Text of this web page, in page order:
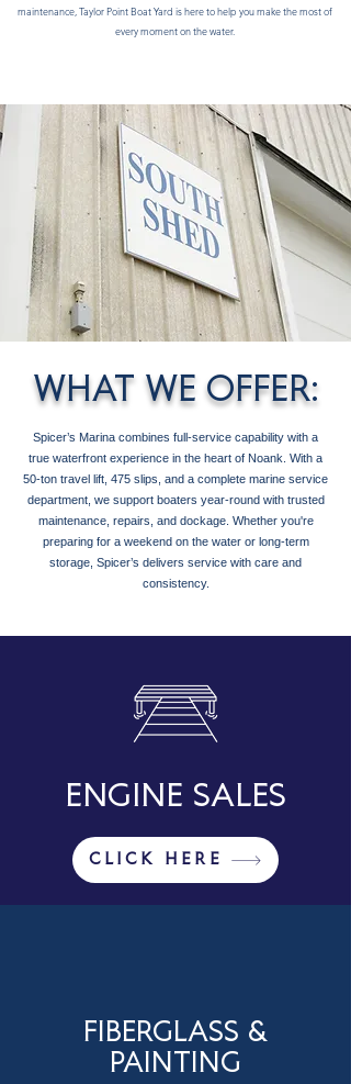
maintenance, Taylor Point Boat Yard is here to help you make the most of
every moment on the water.
WHAT WE OFFER:
Spicer’s Marina combines full-service capability with a
true waterfront experience in the heart of Noank. With a
50-ton travel lift, 475 slips, and a complete marine service
department, we support boaters year-round with trusted
maintenance, repairs, and dockage. Whether you're
preparing for a weekend on the water or long-term
storage, Spicer’s delivers service with care and
consistency.
ENGINE SALES
CLICK HERE
FIBERGLASS &
PAINTING